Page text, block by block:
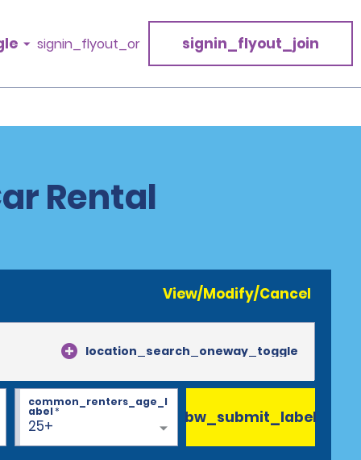
signin_flyout_or signin_flyout_join
Rental
View/Modify/Cancel
location_search_oneway_toggle
25+
common_renters_age_l
abel* bw_submit_label